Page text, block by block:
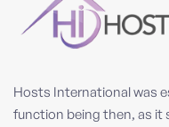
Hosts International was
function being then, as it